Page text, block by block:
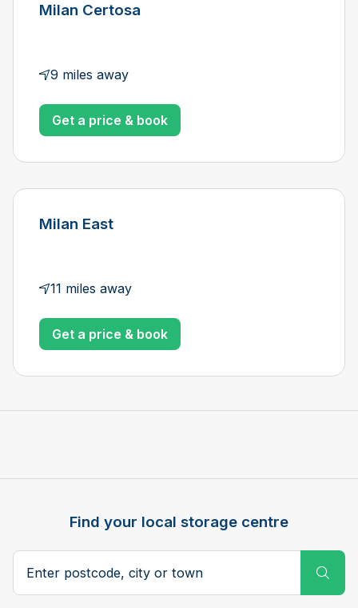
Milan Certosa
9 miles away
Get a price & book
Milan East
11 miles away
Get a price & book
Find your local storage centre
Postcode, city or town